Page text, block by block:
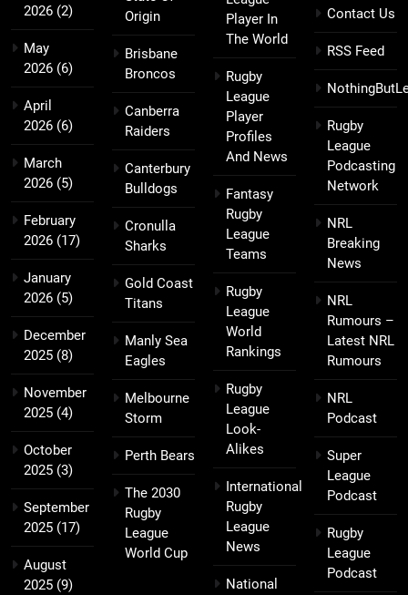
2026 (2)
May
2026 (6)
April
2026 (6)
March
2026 (5)
February
2026 (17)
January
2026 (5)
December
2025 (8)
November
2025 (4)
October
2025 (3)
September
2025 (17)
August
2025 (9)
Origin
Brisbane
Broncos
Canberra
Raiders
Canterbury
Bulldogs
Cronulla
Sharks
Gold Coast
Titans
Manly Sea
Eagles
Melbourne
Storm
Perth Bears
The 2030
Rugby
League
World Cup
Player In
The World
Rugby
League
Player
Profiles
And News
Fantasy
Rugby
League
Teams
Rugby
League
World
Rankings
Rugby
League
Look-
Alikes
International
Rugby
League
News
National
Contact Us
RSS Feed
Rugby
League
Podcasting
Network
NRL
Breaking
News
NRL
Rumours –
Latest NRL
Rumours
NRL
Podcast
Super
League
Podcast
Rugby
League
Podcast